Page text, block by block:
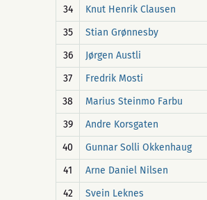
34
Knut Henrik Clausen
35
Stian Grønnesby
36
Jørgen Austli
37
Fredrik Mosti
38
Marius Steinmo Farbu
39
Andre Korsgaten
40
Gunnar Solli Okkenhaug
41
Arne Daniel Nilsen
42
Svein Leknes